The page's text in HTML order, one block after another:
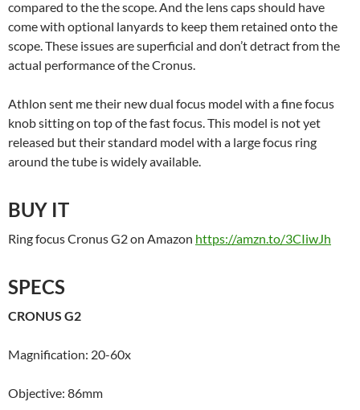
compared to the the scope. And the lens caps should have
come with optional lanyards to keep them retained onto the
scope. These issues are superficial and don’t detract from the
actual performance of the Cronus.
Athlon sent me their new dual focus model with a fine focus
knob sitting on top of the fast focus. This model is not yet
released but their standard model with a large focus ring
around the tube is widely available.
BUY IT
Ring focus Cronus G2 on Amazon https://amzn.to/3CIiwJh
SPECS
CRONUS G2
Magnification: 20-60x
Objective: 86mm